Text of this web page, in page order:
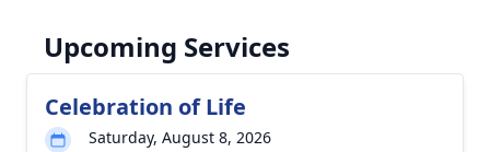
Upcoming Services
Celebration of Life
Saturday, August 8, 2026